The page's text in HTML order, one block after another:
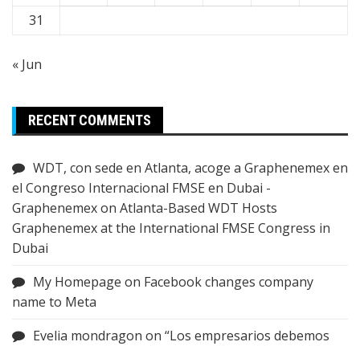
31
« Jun
RECENT COMMENTS
WDT, con sede en Atlanta, acoge a Graphenemex en
el Congreso Internacional FMSE en Dubai -
Graphenemexon Atlanta-Based WDT Hosts
Graphenemex at the International FMSE Congress in
Dubai
My Homepage on Facebook changes company
name to Meta
Evelia mondragon on “Los empresarios debemos